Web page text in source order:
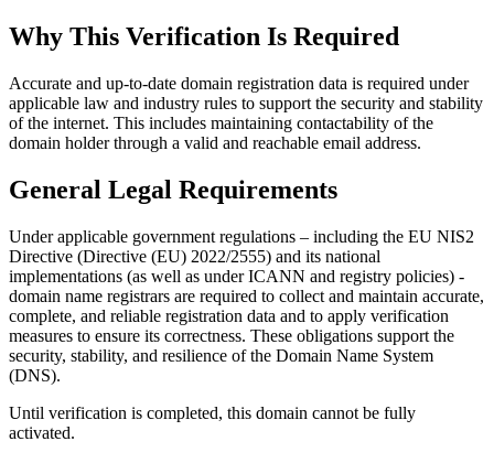
Why This Verification Is Required
Accurate and up‑to‑date domain registration data is required under
applicable law and industry rules to support the security and stability
of the internet. This includes maintaining contactability of the
domain holder through a valid and reachable email address.
General Legal Requirements
Under applicable government regulations – including the EU NIS2
Directive (Directive (EU) 2022/2555) and its national
implementations (as well as under ICANN and registry policies) -
domain name registrars are required to collect and maintain accurate,
complete, and reliable registration data and to apply verification
measures to ensure its correctness. These obligations support the
security, stability, and resilience of the Domain Name System
(DNS).
Until verification is completed, this domain cannot be fully
activated.